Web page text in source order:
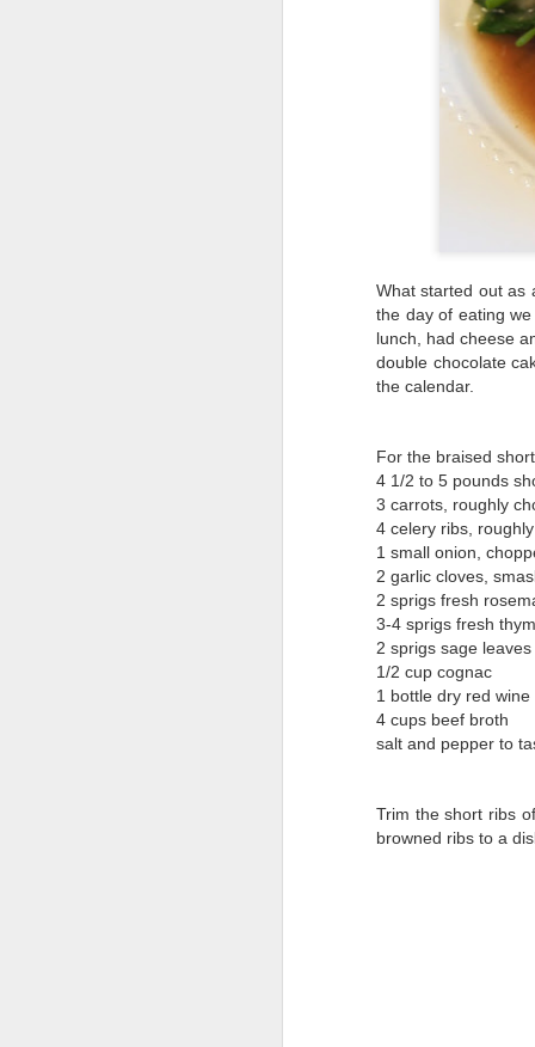
What started out as
the day of eating
lunch, had cheese
double chocolate
the calendar.
For the braised
4 1/2 to 5 pounds
3 carrots, roughly
4 celery ribs,
1 small onion,
2 garlic cloves,
2 sprigs fresh
3-4 sprigs fresh
2 sprigs sage leaves
1/2 cup cognac
1 bottle dry red wine
4 cups beef broth
salt and pepper to
Trim the short ribs
browned ribs to a